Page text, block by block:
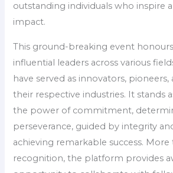
outstanding individuals who inspire
impact.
This ground-breaking event
influential leaders across various
have served as innovators, pioneers,
their respective industries. It stands
the power of commitment,
perseverance, guided by integrity
achieving remarkable success. More
recognition, the platform provides